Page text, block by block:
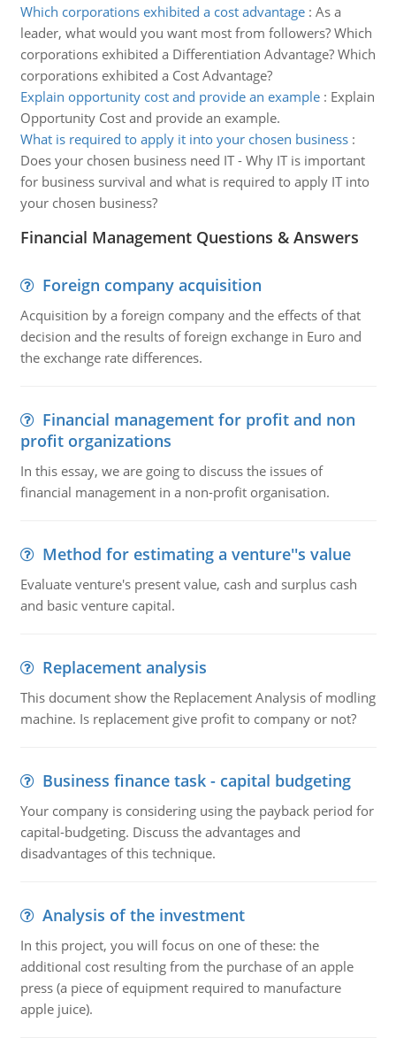
Which corporations exhibited a cost advantage: As a
leader, what would you want most from followers? Which
corporations exhibited a Differentiation Advantage? Which
corporations exhibited a Cost Advantage?
Explain opportunity cost and provide an example: Explain
Opportunity Cost and provide an example.
What is required to apply it into your chosen business:
Does your chosen business need IT - Why IT is important
for business survival and what is required to apply IT into
your chosen business?
Financial Management Questions & Answers
Foreign company acquisition
Acquisition by a foreign company and the effects of that
decision and the results of foreign exchange in Euro and
the exchange rate differences.
Financial management for profit and non
profit organizations
In this essay, we are going to discuss the issues of
financial management in a non-profit organisation.
Method for estimating a venture''s value
Evaluate venture's present value, cash and surplus cash
and basic venture capital.
Replacement analysis
This document show the Replacement Analysis of modling
machine. Is replacement give profit to company or not?
Business finance task - capital budgeting
Your company is considering using the payback period for
capital-budgeting. Discuss the advantages and
disadvantages of this technique.
Analysis of the investment
In this project, you will focus on one of these: the
additional cost resulting from the purchase of an apple
press (a piece of equipment required to manufacture
apple juice).